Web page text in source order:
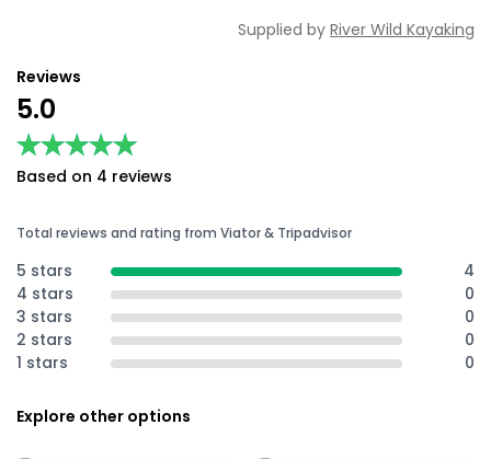
Supplied by River Wild Kayaking
Reviews
5.0
★★★★★
★★★★★
Based on 4 reviews
Total reviews and rating from Viator & Tripadvisor
5 stars
4
4 stars
0
3 stars
0
2 stars
0
1 stars
0
Explore other options